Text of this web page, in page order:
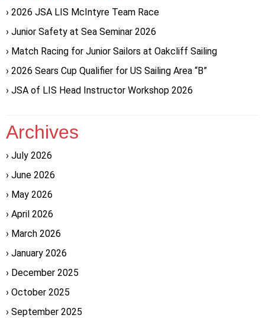
2026 JSA LIS McIntyre Team Race
Junior Safety at Sea Seminar 2026
Match Racing for Junior Sailors at Oakcliff Sailing
2026 Sears Cup Qualifier for US Sailing Area “B”
JSA of LIS Head Instructor Workshop 2026
Archives
July 2026
June 2026
May 2026
April 2026
March 2026
January 2026
December 2025
October 2025
September 2025